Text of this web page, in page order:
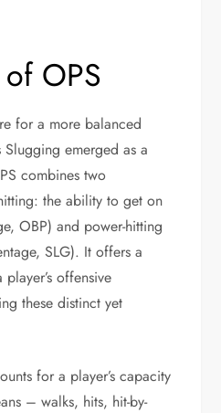
OPS
for a more balanced
emerged as a
combines two
the ability to get on
OBP) and power-hitting
SLG). It offers a
offensive
these distinct yet
for a player’s capacity
– walks, hits, hit-by-